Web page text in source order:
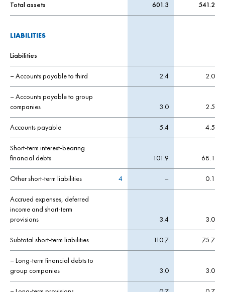
Total assets 601.3 541.2
LIABILITIES
Liabilities
– Accounts payable to third 2.4 2.0
– Accounts payable to group
companies
3.0 2.5
Accounts payable 5.4 4.5
Short-term interest-bearing
financial debts
101.9 68.1
Other short-term liabilities 4 – 0.1
Accrued expenses, deferred
income and short-term
provisions
3.4 3.0
Subtotal short-term liabilities 110.7 75.7
– Long-term financial debts to
group companies
3.0 3.0